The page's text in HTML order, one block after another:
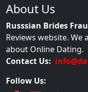
About Us
Russsian Brides
Reviews website.
about Online Dating.
Contact Us:
Follow Us: